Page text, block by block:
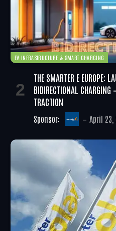
EV INFRASTRUCTURE & SMART CHARGING
THE SMARTER E EUROPE:
BIDIRECTIONAL CHARGING
TRACTION
Sponsor: April 23,